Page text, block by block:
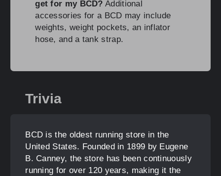
get for my BCD? Additional
accessories for a BCD may include
weights, weight pockets, an inflator
hose, and a tank strap.
Trivia
BCD is the oldest running store in the
United States. Founded in 1899 by Eugene
B. Canney, the store has been continuously
running for over 120 years, making it the